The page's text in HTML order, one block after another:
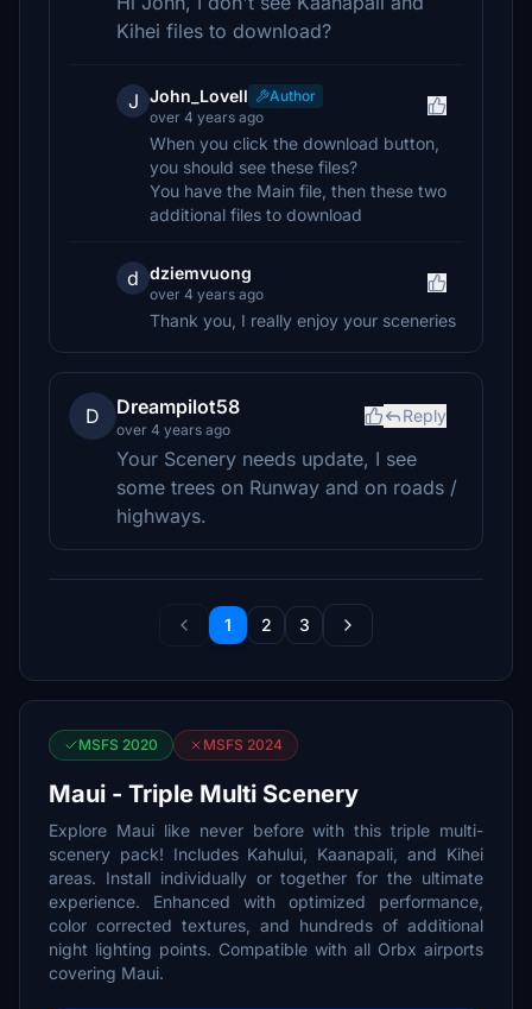
Kihei files to download?
J John_Lovell
Author
over 4 years ago
When you click the download button,
you should see these files?
You have the Main file, then these two
additional files to download
d dziemvuong
over 4 years ago
Thank you, I really enjoy your sceneries
D Dreampilot58
over 4 years ago
Reply
Your Scenery needs update, I see
some trees on Runway and on roads /
highways.
1 2 3
MSFS 2020 MSFS 2024
Maui - Triple Multi Scenery
Explore Maui like never before with this triple multi-
scenery pack! Includes Kahului, Kaanapali, and Kihei
areas. Install individually or together for the ultimate
experience. Enhanced with optimized performance,
color corrected textures, and hundreds of additional
night lighting points. Compatible with all Orbx airports
covering Maui.